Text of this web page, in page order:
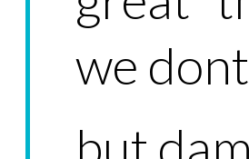
we
but